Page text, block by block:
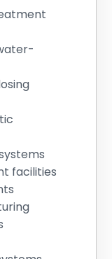
facilities